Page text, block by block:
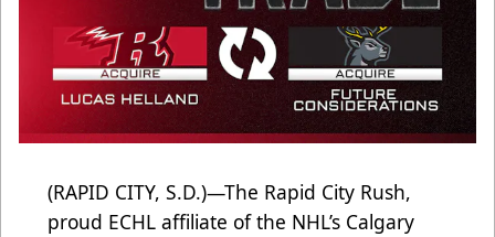
(RAPID CITY, S.D.)—The Rapid City Rush,
proud ECHL affiliate of the NHL’s Calgary